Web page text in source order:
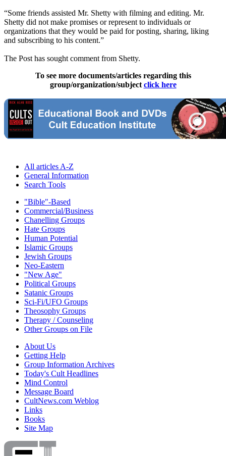
“Some friends assisted Mr. Shetty with filming and editing. Mr.
Shetty did not make promises or represent to individuals or
organizations that they would be paid for posting, sharing, liking
and subscribing to his content.”
The Post has sought comment from Shetty.
To see more documents/articles regarding this
group/organization/subject click here
All articles A-Z
General Information
Search Tools
"Bible"-Based
Commercial/Business
Chanelling Groups
Hate Groups
Human Potential
Islamic Groups
Jewish Groups
Neo-Eastern
"New Age"
Political Groups
Satanic Groups
Sci-Fi/UFO Groups
Theosophy Groups
Therapy / Counseling
Other Groups on File
About Us
Getting Help
Group Information Archives
Today's Cult Headlines
Mind Control
Message Board
CultNews.com Weblog
Links
Books
Site Map